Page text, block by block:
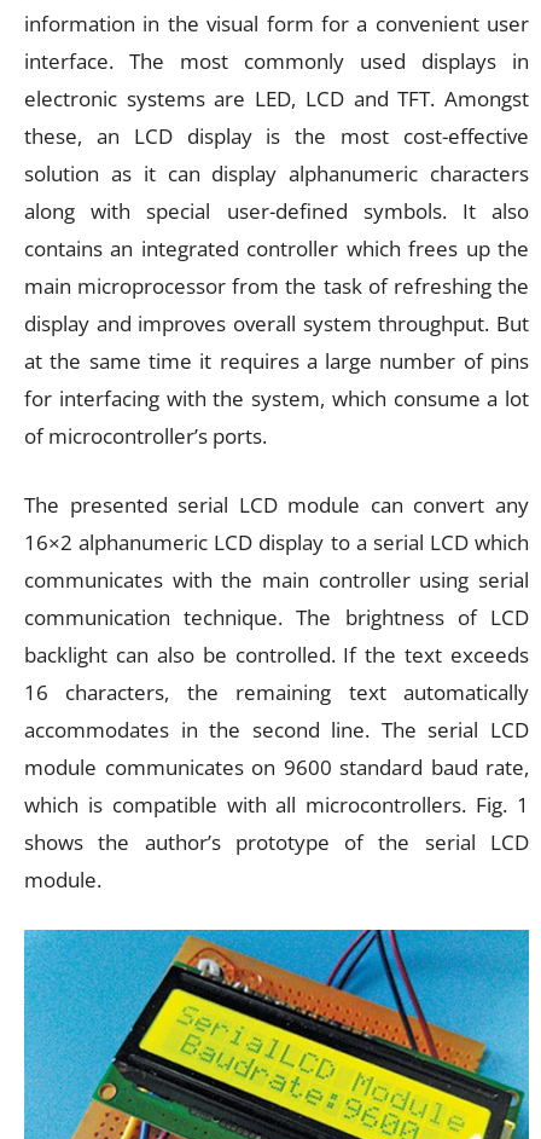
information in the visual form for a convenient user
interface. The most commonly used displays in
electronic systems are LED, LCD and TFT. Amongst
these, an LCD display is the most cost-effective
solution as it can display alphanumeric characters
along with special user-defined symbols. It also
contains an integrated controller which frees up the
main microprocessor from the task of refreshing the
display and improves overall system throughput. But
at the same time it requires a large number of pins
for interfacing with the system, which consume a lot
of microcontroller’s ports.
The presented serial LCD module can convert any
16×2 alphanumeric LCD display to a serial LCD which
communicates with the main controller using serial
communication technique. The brightness of LCD
backlight can also be controlled. If the text exceeds
16 characters, the remaining text automatically
accommodates in the second line. The serial LCD
module communicates on 9600 standard baud rate,
which is compatible with all microcontrollers. Fig. 1
shows the author’s prototype of the serial LCD
module.